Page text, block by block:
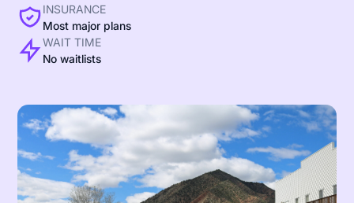
INSURANCE
Most major plans
WAIT TIME
No waitlists